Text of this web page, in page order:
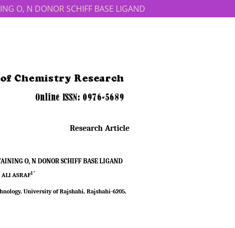
O, N DONOR SCHIFF BASE LIGAND